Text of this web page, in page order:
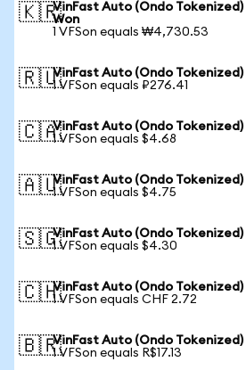
🇰🇷VinFast Auto (Ondo
Won
1 VFSon equals ₩4,730.53
🇷🇺VinFast Auto (Ondo Tokenized)
1 VFSon equals ₽276.41
🇨🇦VinFast Auto (Ondo
1 VFSon equals $4.68
🇦🇺VinFast Auto (Ondo
1 VFSon equals $4.75
🇸🇬VinFast Auto (Ondo
1 VFSon equals $4.30
🇨🇭VinFast Auto (Ondo Tokenized)
1 VFSon equals CHF 2.72
🇧🇷VinFast Auto (Ondo Tokenized)
1 VFSon equals R$17.13